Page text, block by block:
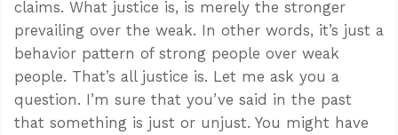
claims. What justice is, is merely the stronger
prevailing over the weak. In other words, it’s just a
behavior pattern of strong people over weak
people. That’s all justice is. Let me ask you a
question. I’m sure that you’ve said in the past
that something is just or unjust. You might have